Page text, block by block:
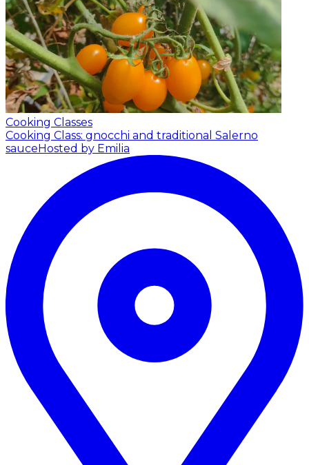
Cooking Classes
Cooking Class: gnocchi and traditional Salerno
sauce Hosted by Emilia